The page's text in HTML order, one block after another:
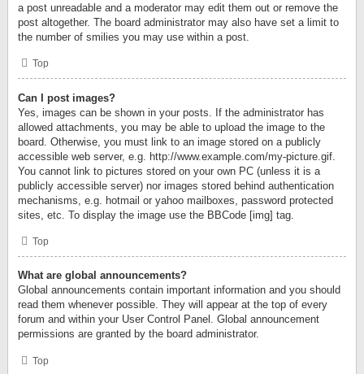
a post unreadable and a moderator may edit them out or remove the
post altogether. The board administrator may also have set a limit to
the number of smilies you may use within a post.
Top
Can I post images?
Yes, images can be shown in your posts. If the administrator has
allowed attachments, you may be able to upload the image to the
board. Otherwise, you must link to an image stored on a publicly
accessible web server, e.g. http://www.example.com/my-picture.gif.
You cannot link to pictures stored on your own PC (unless it is a
publicly accessible server) nor images stored behind authentication
mechanisms, e.g. hotmail or yahoo mailboxes, password protected
sites, etc. To display the image use the BBCode [img] tag.
Top
What are global announcements?
Global announcements contain important information and you should
read them whenever possible. They will appear at the top of every
forum and within your User Control Panel. Global announcement
permissions are granted by the board administrator.
Top